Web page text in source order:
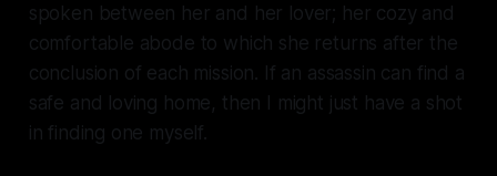
spoken between her and her lover; her cozy and
comfortable abode to which she returns after the
conclusion of each mission. If an assassin can find a
safe and loving home, then I might just have a shot
in finding one myself.